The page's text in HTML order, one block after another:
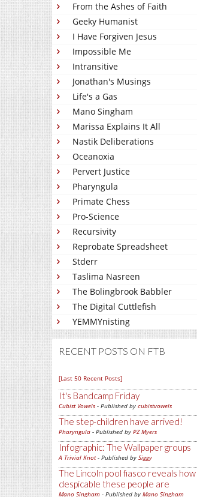
From the Ashes of Faith
Geeky Humanist
I Have Forgiven Jesus
Impossible Me
Intransitive
Jonathan's Musings
Life's a Gas
Mano Singham
Marissa Explains It All
Nastik Deliberations
Oceanoxia
Pervert Justice
Pharyngula
Primate Chess
Pro-Science
Recursivity
Reprobate Spreadsheet
Stderr
Taslima Nasreen
The Bolingbrook Babbler
The Digital Cuttlefish
YEMMYnisting
RECENT POSTS ON FTB
[Last 50 Recent Posts]
It's Bandcamp Friday
Cubist Vowels - Published by cubistvowels
The step-children have arrived!
Pharyngula - Published by PZ Myers
Infographic: The Wallpaper groups
A Trivial Knot- Published by Siggy
The Lincoln pool fiasco reveals how
despicable these people are
Mano Singham - Published by Mano Singham